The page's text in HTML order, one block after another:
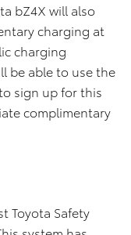
bZ4X will also
charging at
charging
be able to use the
sign up for this
complimentary
Toyota Safety